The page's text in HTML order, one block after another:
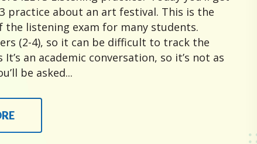
practice about an art festival. This is the
the listening exam for many students.
(2-4), so it can be difficult to track the
an academic conversation, so it’s not as
be asked...